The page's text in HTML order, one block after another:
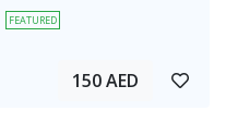
FEATURED
150 AED